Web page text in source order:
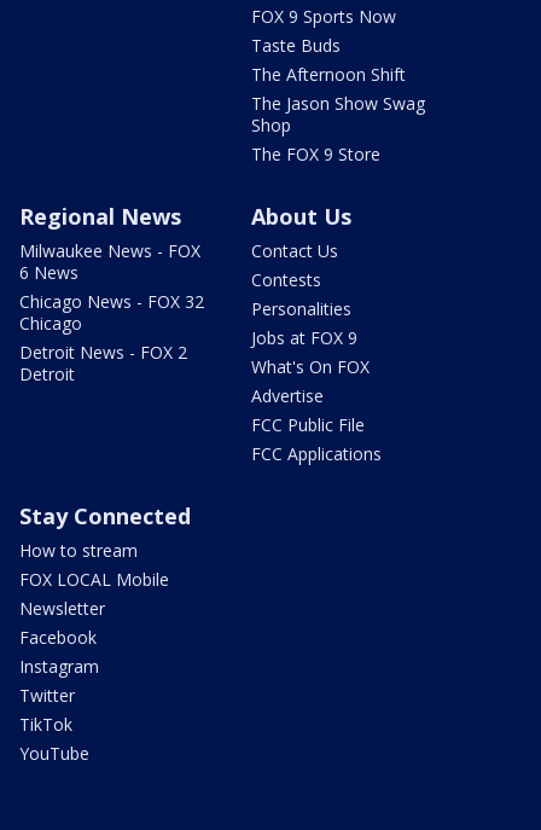
FOX 9 Sports Now
Taste Buds
The Afternoon Shift
The Jason Show Swag
Shop
The FOX 9 Store
Regional News
Milwaukee News - FOX
6 News
Chicago News - FOX 32
Chicago
Detroit News - FOX 2
Detroit
About Us
Contact Us
Contests
Personalities
Jobs at FOX 9
What's On FOX
Advertise
FCC Public File
FCC Applications
Stay Connected
How to stream
FOX LOCAL Mobile
Newsletter
Facebook
Instagram
Twitter
TikTok
YouTube